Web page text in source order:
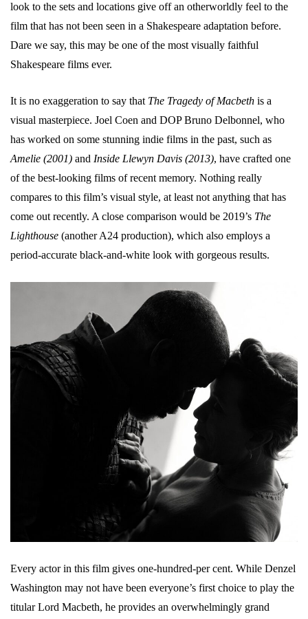
look to the sets and locations give off an otherworldly feel to the
film that has not been seen in a Shakespeare adaptation before.
Dare we say, this may be one of the most visually faithful
Shakespeare films ever.
It is no exaggeration to say that The Tragedy of Macbeth is a
visual masterpiece. Joel Coen and DOP Bruno Delbonnel, who
has worked on some stunning indie films in the past, such as
Amelie (2001) and Inside Llewyn Davis (2013), have crafted one
of the best-looking films of recent memory. Nothing really
compares to this film’s visual style, at least not anything that has
come out recently. A close comparison would be 2019’s The
Lighthouse (another A24 production), which also employs a
period-accurate black-and-white look with gorgeous results.
Every actor in this film gives one-hundred-per cent. While Denzel
Washington may not have been everyone’s first choice to play the
titular Lord Macbeth, he provides an overwhelmingly grand